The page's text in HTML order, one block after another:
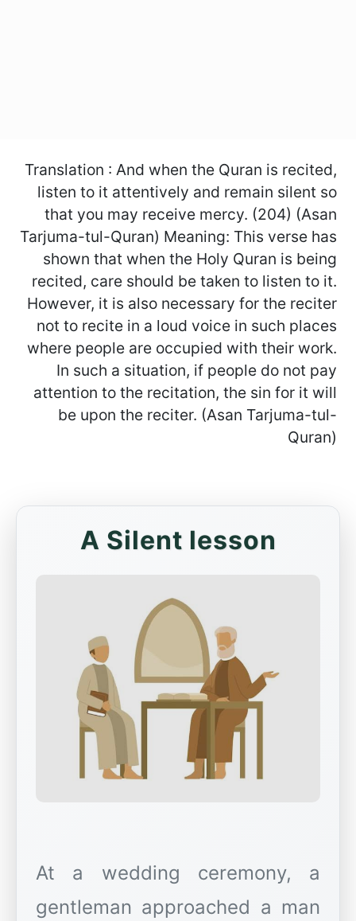
Translation : And when the Quran is recited,
listen to it attentively and remain silent so
that you may receive mercy. (204) (Asan
Tarjuma-tul-Quran) Meaning: This verse has
shown that when the Holy Quran is being
recited, care should be taken to listen to it.
However, it is also necessary for the reciter
not to recite in a loud voice in such places
where people are occupied with their work.
In such a situation, if people do not pay
attention to the recitation, the sin for it will
be upon the reciter. (Asan Tarjuma-tul-
Quran)
A Silent lesson
At a wedding ceremony, a
gentleman approached a man